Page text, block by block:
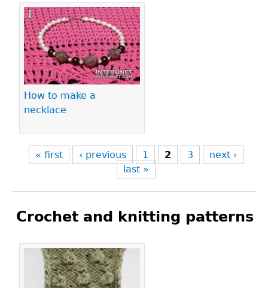
How to make a
necklace
« first ‹ previous 1 2 3
next ›
last »
Crochet and knitting patterns
Pages